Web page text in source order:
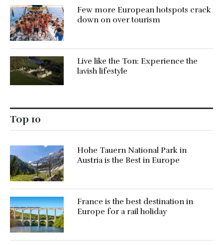
Few more European hotspots crack
down on over tourism
Live like the Ton: Experience the
lavish lifestyle
Top 10
Hohe Tauern National Park in
Austria is the Best in Europe
France is the best destination in
Europe for a rail holiday